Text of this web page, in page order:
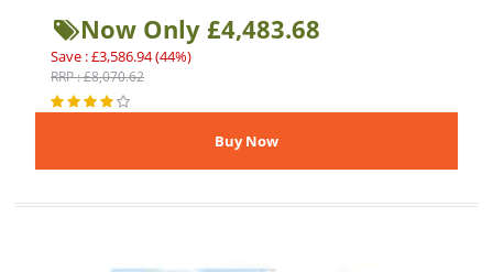
Now Only £4,483.68
Save : £3,586.94 (44%)
RRP : £8,070.62